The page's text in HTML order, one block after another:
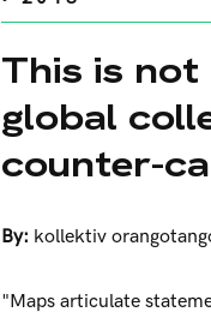
This is not
global
counter-
By: kollektiv
"Maps articulate